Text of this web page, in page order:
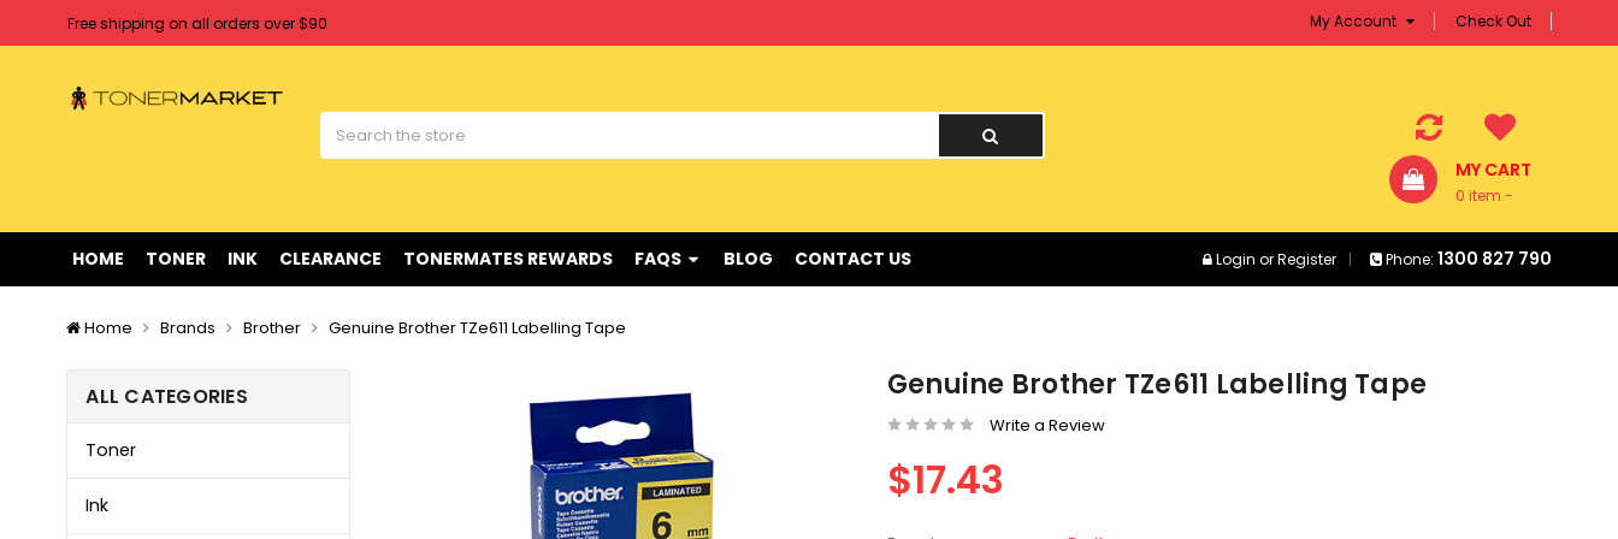
Free shipping on all orders over $90
Welcome to Tonermarket ! We're competitive with any price you find !
Free shipping on all orders over $90
My Account Check Out
MY CART
0 item -
HOME TONER INK CLEARANCE TONERMATES REWARDS FAQS BLOG CONTACT US Login orRegister Phone: 1300 827 790
Home Brands Brother Genuine Brother TZe611 Labelling Tape
ALL CATEGORIES
Toner
Ink
Genuine Brother TZe611 Labelling Tape
Write a Review
$17.43